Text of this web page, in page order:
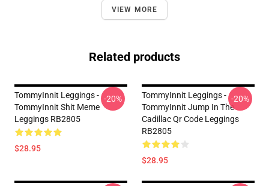
VIEW MORE
Related products
TommyInnit Leggings -
TommyInnit Shit Meme
Leggings RB2805
$28.95
-20%
TommyInnit Leggings -
TommyInnit Jump In The
Cadillac Qr Code Leggings
RB2805
$28.95
-20%